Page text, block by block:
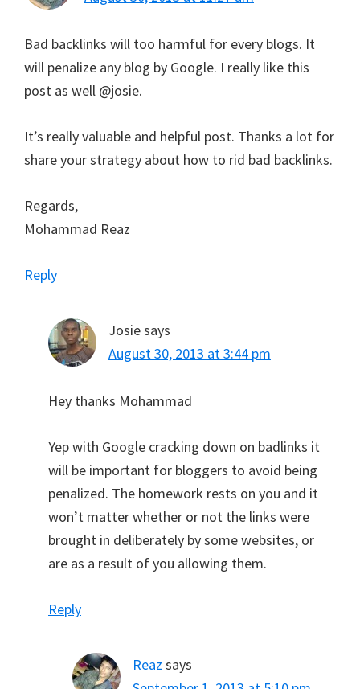
Bad backlinks will too harmful for every blogs. It
will penalize any blog by Google. I really like this
post as well @josie.
It’s really valuable and helpful post. Thanks a lot for
share your strategy about how to rid bad backlinks.
Regards,
Mohammad Reaz
Reply
Josiesays
August 30, 2013 at 3:44 pm
Hey thanks Mohammad
Yep with Google cracking down on badlinks it
will be important for bloggers to avoid being
penalized. The homework rests on you and it
won’t matter whether or not the links were
brought in deliberately by some websites, or
are as a result of you allowing them.
Reply
Reaz says